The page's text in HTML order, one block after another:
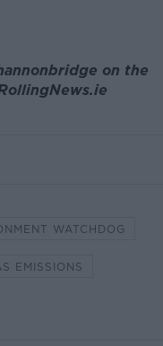
on the
WATCHDOG
EMISSIONS